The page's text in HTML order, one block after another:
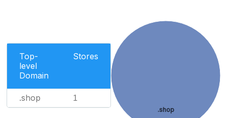
Top-
level
Domain
Stores
.shop 1
.shop